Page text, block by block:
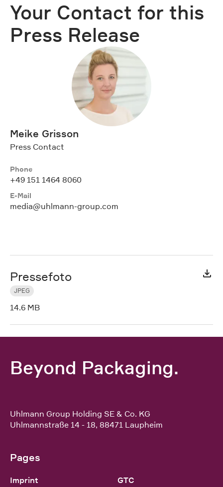
Your Contact for this
Press Release
Meike Grisson
Press Contact
Phone
+49 151 1464 8060
E-Mail
media@uhlmann-group.com
Pressefoto
JPEG
14.6 MB
Beyond Packaging.
Uhlmann Group Holding SE & Co. KG
Uhlmannstraße 14 - 18, 88471 Laupheim
Pages
Imprint
GTC